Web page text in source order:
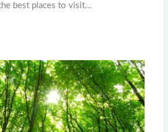
best places to visit…